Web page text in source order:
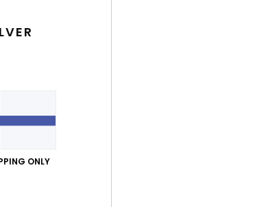
based on4 verified reviews
ONLY